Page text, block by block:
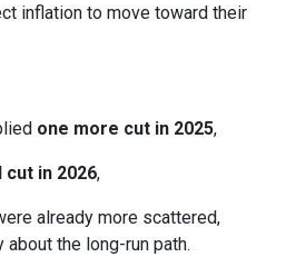
inflation to move toward their
one more cut in 2025,
cut in 2026,
already more scattered,
about the long-run path.